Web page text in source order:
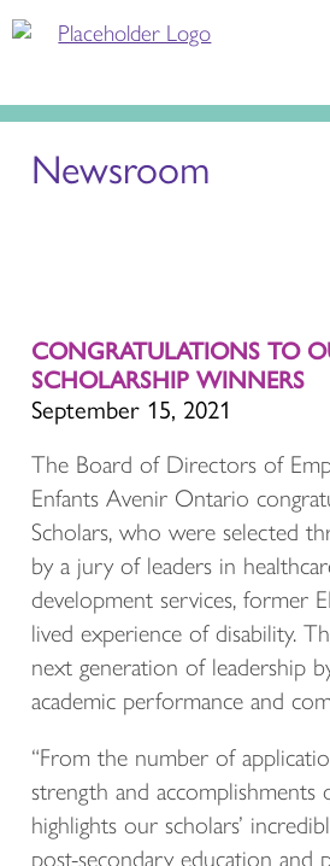
Newsroom
CONGRATULATIONS TO
SCHOLARSHIP WINNERS
September 15, 2021
The Board of Directors of
Enfants Avenir Ontario
Scholars, who were selected
by a jury of leaders in
development services, former
lived experience of disability.
next generation of leadership
academic performance and
“From the number of
strength and accomplishments
highlights our scholars’
post-secondary education and